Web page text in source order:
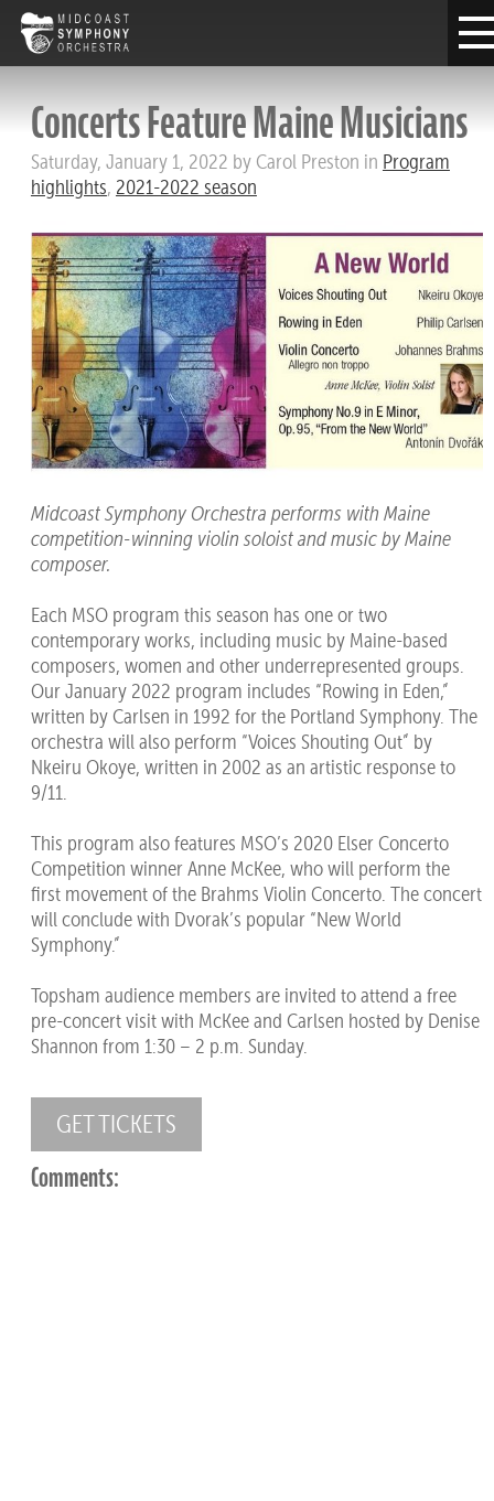
Concerts Feature Maine Musicians
Saturday, January 1, 2022 by Carol Preston in Program
highlights, 2021-2022 season
Midcoast Symphony Orchestra performs with Maine
competition-winning violin soloist and music by Maine
composer.
Each MSO program this season has one or two
contemporary works, including music by Maine-based
composers, women and other underrepresented groups.
Our January 2022 program includes “Rowing in Eden,”
written by Carlsen in 1992 for the Portland Symphony. The
orchestra will also perform “Voices Shouting Out” by
Nkeiru Okoye, written in 2002 as an artistic response to
9/11.
This program also features MSO’s 2020 Elser Concerto
Competition winner Anne McKee, who will perform the
first movement of the Brahms Violin Concerto. The concert
will conclude with Dvorak’s popular “New World
Symphony.”
Topsham audience members are invited to attend a free
pre-concert visit with McKee and Carlsen hosted by Denise
Shannon from 1:30 – 2 p.m. Sunday.
GET TICKETS
Comments: